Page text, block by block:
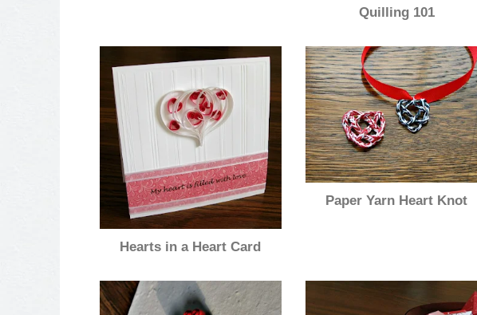
Quilling 101
Hearts in a Heart Card
Paper Yarn Heart Knot